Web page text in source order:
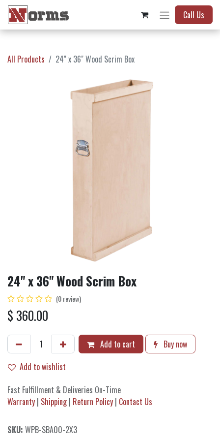
Call Us
All Products 24" x 36" Wood Scrim Box
24" x 36" Wood Scrim Box
(0 review)
$ 360.00
Add to cart
Buy now
Add to wishlist
Fast Fulfillment & Deliveries On-Time
Warranty | Shipping| Return Policy | Contact Us
SKU: WPB-SBA00-2X3